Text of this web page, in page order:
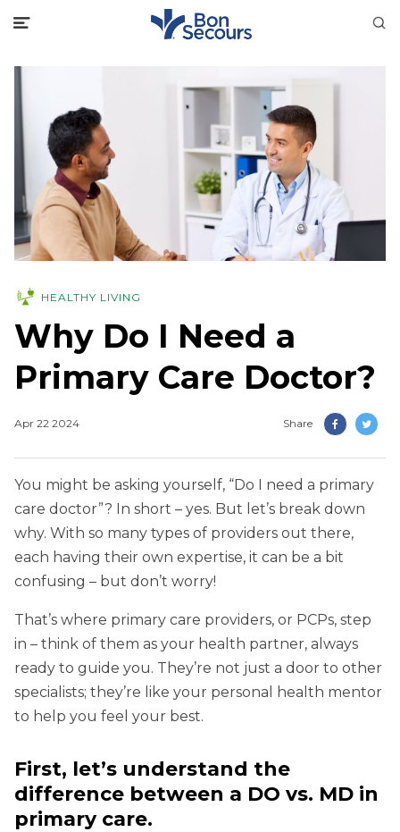
HEALTHY LIVING
Why Do I Need a
Primary Care Doctor?
Apr 22 2024 Share
You might be asking yourself, “Do I need a primary
care doctor”? In short – yes. But let’s break down
why. With so many types of providers out there,
each having their own expertise, it can be a bit
confusing – but don’t worry!
That’s where primary care providers, or PCPs, step
in – think of them as your health partner, always
ready to guide you. They’re not just a door to other
specialists; they’re like your personal health mentor
to help you feel your best.
First, let’s understand the
difference between a DO vs. MD in
primary care.